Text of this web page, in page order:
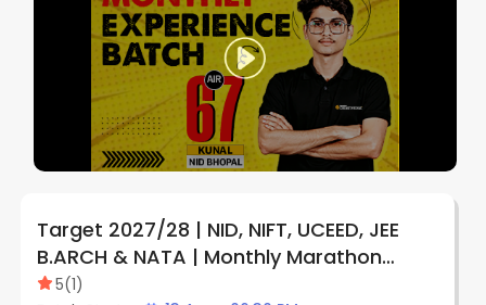
Target 2027/28 | NID, NIFT, UCEED, JEE
B.ARCH & NATA | Monthly Marathon
Subscription Plan (Online) | By Creative
5(1)